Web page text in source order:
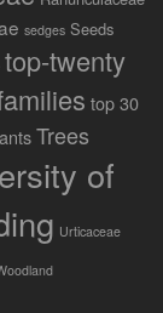
sedges Seeds
top-twenty
top 30
Trees
of
Urticaceae